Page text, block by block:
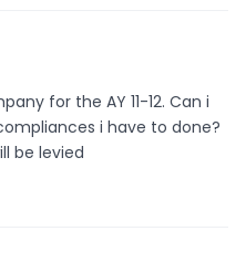
for the AY 11-12. Can i
i have to done?
be levied